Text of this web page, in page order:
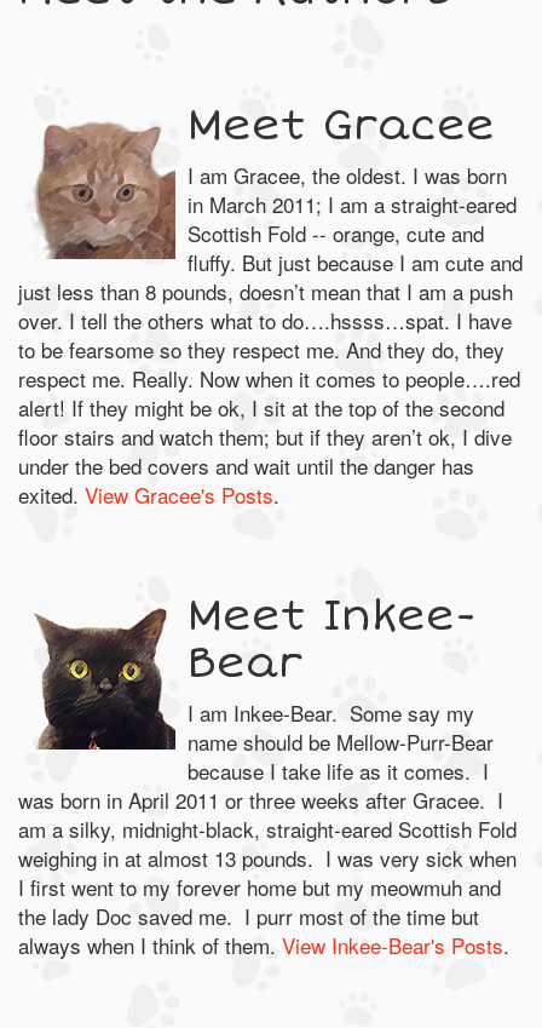
Meet Gracee
I am Gracee, the oldest. I was born
in March 2011; I am a straight-eared
Scottish Fold -- orange, cute and
fluffy. But just because I am cute and
just less than 8 pounds, doesn’t mean that I am a push
over. I tell the others what to do….hssss…spat. I have
to be fearsome so they respect me. And they do, they
respect me. Really. Now when it comes to people….red
alert! If they might be ok, I sit at the top of the second
floor stairs and watch them; but if they aren’t ok, I dive
under the bed covers and wait until the danger has
exited. View Gracee's Posts.
Meet Inkee-
Bear
I am Inkee-Bear. Some say my
name should be Mellow-Purr-Bear
because I take life as it comes. I
was born in April 2011 or three weeks after Gracee. I
am a silky, midnight-black, straight-eared Scottish Fold
weighing in at almost 13 pounds. I was very sick when
I first went to my forever home but my meowmuh and
the lady Doc saved me. I purr most of the time but
always when I think of them. View Inkee-Bear's Posts.